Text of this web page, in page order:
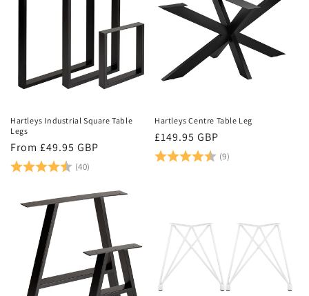
Hartleys Industrial Square Table
Legs
Regular
price
From £49.95 GBP
Rating: (40) 4.9 out of 5 stars
Hartleys Centre Table Leg
Regular
price
£149.95 GBP
Rating: (9)